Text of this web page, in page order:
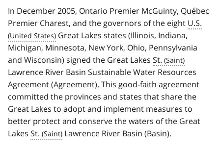
In December 2005, Ontario Premier McGuinty, Québec
Premier Charest, and the governors of the eight U.S.
Great Lakes states (Illinois, Indiana,
Michigan, Minnesota, New York, Ohio, Pennsylvania
and Wisconsin) signed the Great Lakes St.
Lawrence River Basin Sustainable Water Resources
Agreement (Agreement). This good-faith agreement
committed the provinces and states that share the
Great Lakes to adopt and implement measures to
better protect and conserve the waters of the Great
Lakes St. Lawrence River Basin (Basin).